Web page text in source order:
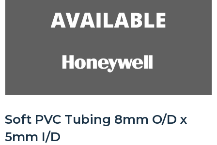
Soft PVC Tubing 8mm O/D x
5mm I/D